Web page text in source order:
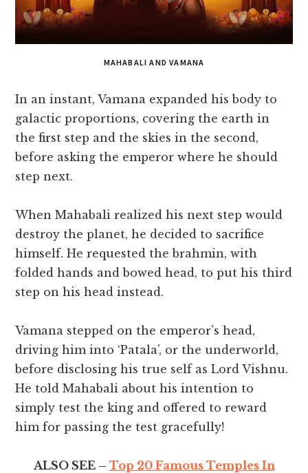
MAHABALI AND VAMANA
In an instant, Vamana expanded his body to
galactic proportions, covering the earth in
the first step and the skies in the second,
before asking the emperor where he should
step next.
When Mahabali realized his next step would
destroy the planet, he decided to sacrifice
himself. He requested the brahmin, with
folded hands and bowed head, to put his third
step on his head instead.
Vamana stepped on the emperor’s head,
driving him into ‘Patala’, or the underworld,
before disclosing his true self as Lord Vishnu.
He told Mahabali about his intention to
simply test the king and offered to reward
him for passing the test gracefully!
ALSO SEE – Top 20 Famous Temples In